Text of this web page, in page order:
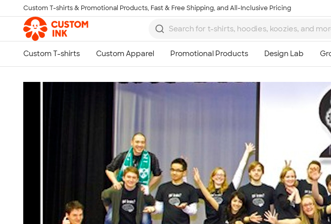
Skip to main content
Custom T-shirts & Promotional Products, Fast & Free Shipping, and All-Inclusive Pricing